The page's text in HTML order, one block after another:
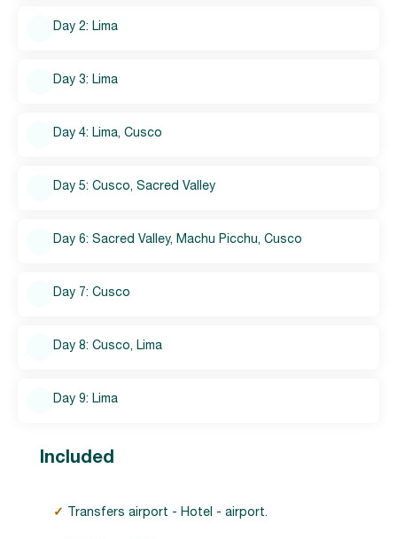
Day 2: Lima
Day 3: Lima
Day 4: Lima, Cusco
Day 5: Cusco, Sacred Valley
Day 6: Sacred Valley, Machu Picchu, Cusco
Day 7: Cusco
Day 8: Cusco, Lima
Day 9: Lima
Included
✓ Transfers airport - Hotel - airport.